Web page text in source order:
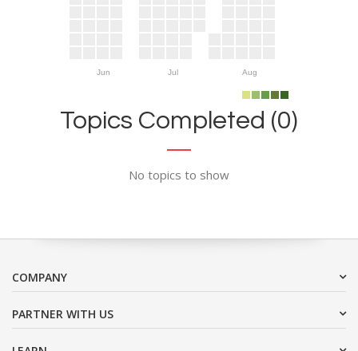
Jun Jul Aug
Topics Completed (0)
No topics to show
COMPANY
PARTNER WITH US